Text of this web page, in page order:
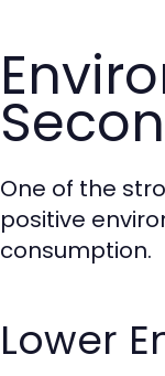
One of the
positive
consumption.
Lower